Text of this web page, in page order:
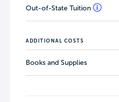
Out-of-State Tuition
ADDITIONAL COSTS
Books and Supplies